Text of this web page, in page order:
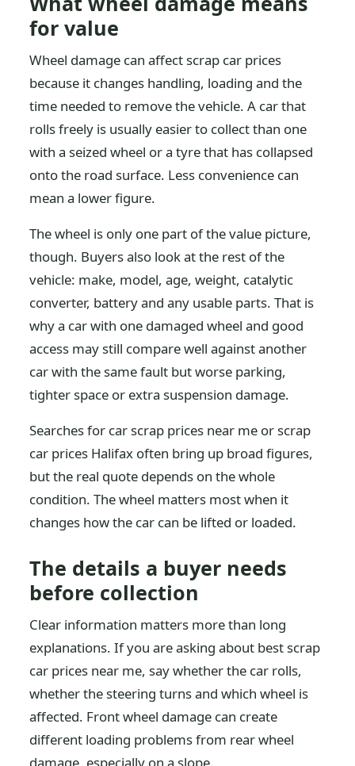
for value
Wheel damage can affect scrap car prices
because it changes handling, loading and the
time needed to remove the vehicle. A car that
rolls freely is usually easier to collect than one
with a seized wheel or a tyre that has collapsed
onto the road surface. Less convenience can
mean a lower figure.
The wheel is only one part of the value picture,
though. Buyers also look at the rest of the
vehicle: make, model, age, weight, catalytic
converter, battery and any usable parts. That is
why a car with one damaged wheel and good
access may still compare well against another
car with the same fault but worse parking,
tighter space or extra suspension damage.
Searches for car scrap prices near me or scrap
car prices Halifax often bring up broad figures,
but the real quote depends on the whole
condition. The wheel matters most when it
changes how the car can be lifted or loaded.
The details a buyer needs
before collection
Clear information matters more than long
explanations. If you are asking about best scrap
car prices near me, say whether the car rolls,
whether the steering turns and which wheel is
affected. Front wheel damage can create
different loading problems from rear wheel